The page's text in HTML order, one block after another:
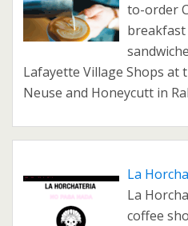
to-order
breakfast
Lafayette Village Shops at
Neuse and Honeycutt in
La
La
coffee